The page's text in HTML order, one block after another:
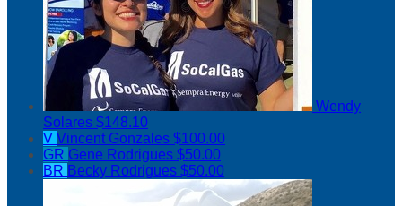
Wendy
Solares $148.10
V Vincent Gonzales $100.00
GR Gene Rodrigues $50.00
BR Becky Rodrigues $50.00